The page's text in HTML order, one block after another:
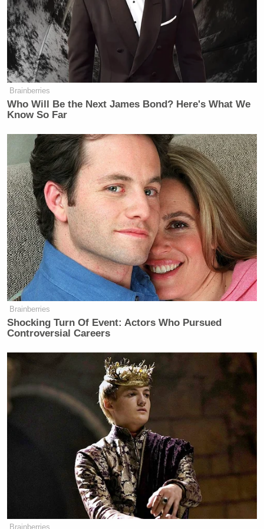
Republican Congressman and
Iraq War Vet Claims He Also
The Florida Bar Association in February dismissed
a similar complaint filed against Gaetz over the
same matter.
New: The Mediaite One-Sheet "Newsletter of
Newsletters"
Your daily summary and analysis of what the many,
many media newsletters are saying and reporting.
Subscribe now!
Brainberries
Who Will Be the Next James Bond? Here's What We
Know So Far
Brainberries
Shocking Turn Of Event: Actors Who Pursued
Controversial Careers
Brainberries